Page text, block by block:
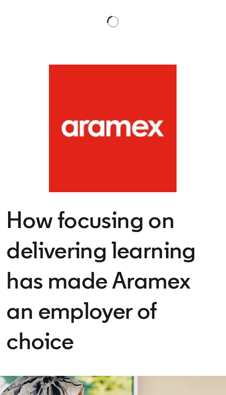
How focusing on
delivering learning
has made Aramex
an employer of
choice